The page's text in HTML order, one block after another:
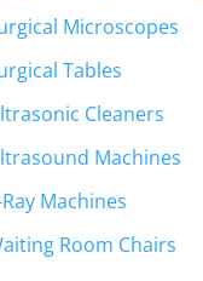
Microscopes
Tables
Cleaners
Machines
Ray Machines
Room Chairs